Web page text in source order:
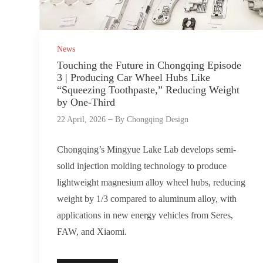
News
Touching the Future in Chongqing Episode
3 | Producing Car Wheel Hubs Like
“Squeezing Toothpaste,” Reducing Weight
by One-Third
22 April, 2026 By Chongqing Design
Chongqing’s Mingyue Lake Lab develops semi-
solid injection molding technology to produce
lightweight magnesium alloy wheel hubs, reducing
weight by 1/3 compared to aluminum alloy, with
applications in new energy vehicles from Seres,
FAW, and Xiaomi.